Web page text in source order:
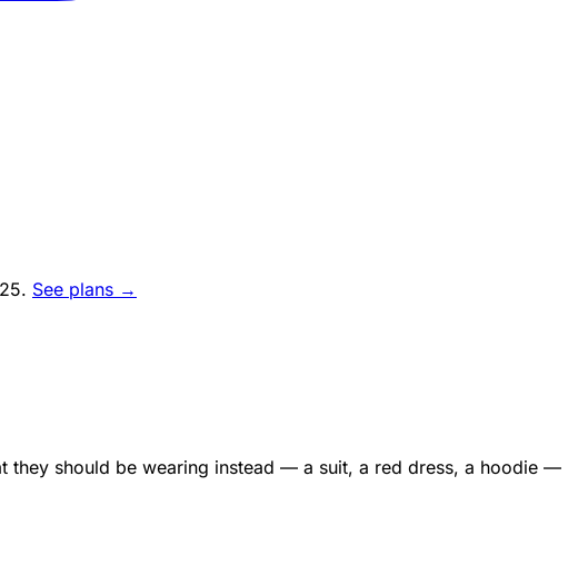
. See plans →
they should be wearing instead — a suit, a red dress, a hoodie —